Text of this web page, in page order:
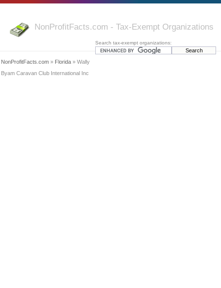
NonProfitFacts.com - Tax-Exempt Organizations
Search tax-exempt organizations:
NonProfitFacts.com » Florida » Wally
Byam Caravan Club International Inc